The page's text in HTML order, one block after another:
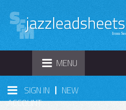
TOGGLE
NAVIGATION
MENU
SIGN IN | NEW
ACCOUNT